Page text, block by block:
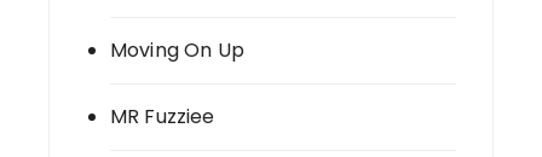
Moving On Up
MR Fuzziee